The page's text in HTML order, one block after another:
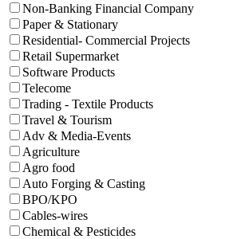
Non-Banking Financial Company
Paper & Stationary
Residential- Commercial Projects
Retail Supermarket
Software Products
Telecome
Trading - Textile Products
Travel & Tourism
Adv & Media-Events
Agriculture
Agro food
Auto Forging & Casting
BPO/KPO
Cables-wires
Chemical & Pesticides